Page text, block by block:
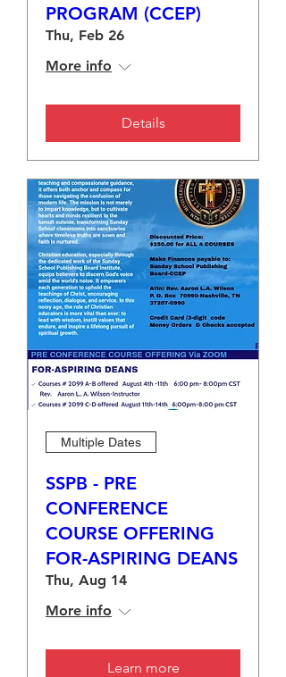
PROGRAM (CCEP)
Thu, Feb 26
More info
Details
Multiple Dates
SSPB - PRE
CONFERENCE
COURSE OFFERING
FOR-ASPIRING DEANS
Thu, Aug 14
More info
Learn more